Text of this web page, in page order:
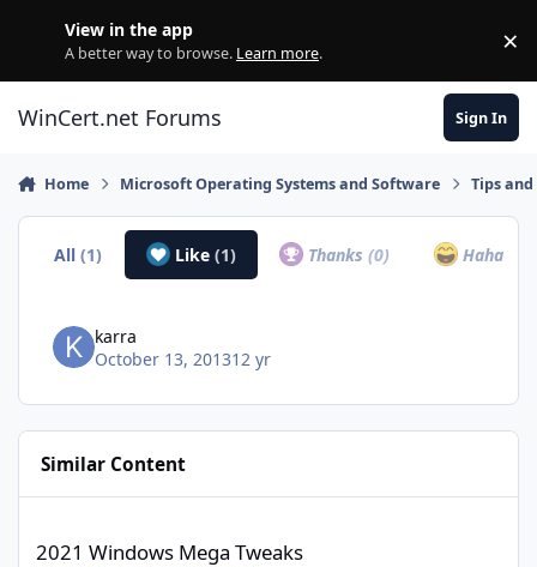
View in the app
A better way to browse. Learn more. ×
WinCert.net Forums Sign In
Home Microsoft Operating Systems and Software Tips
All(1) Like (1) Thanks(0) Haha
karra
October 13, 201312 yr
Similar Content
2021 Windows Mega Tweaks